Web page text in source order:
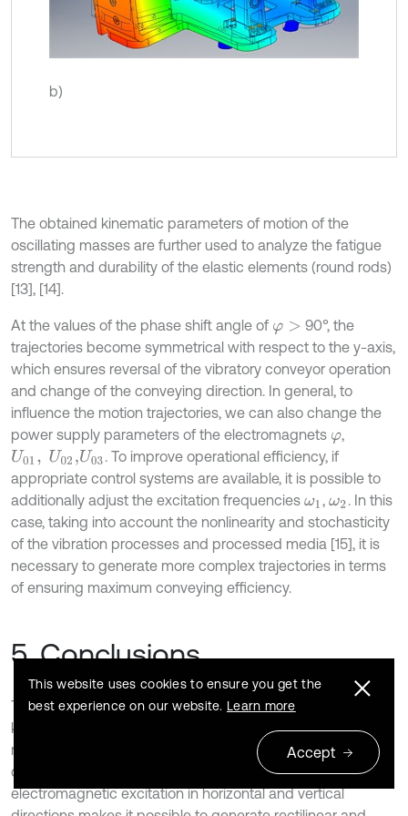
b)
The obtained kinematic parameters of motion of the
oscillating masses are further used to analyze the fatigue
strength and durability of the elastic elements (round rods)
[13], [14].
At the values of the phase shift angle of φ >
90°, the
trajectories become symmetrical with respect to the y-axis,
which ensures reversal of the vibratory conveyor operation
and change of the conveying direction. In general, to
influence the motion trajectories, we can also change the
power supply parameters of the electromagnets φ,
U01 U02, U03. To improve operational efficiency, if
appropriate control systems are available, it is possible to
additionally adjust the excitation frequencies ω1 ,ω2. In this
case, taking into account the nonlinearity and stochasticity
of the vibration processes and processed media [15], it is
necessary to generate more complex trajectories in terms
of ensuring maximum conveying efficiency.
5. Conclusions
The general principles of designing, modeling, simulation,
kinematic and dynamic analysis of the small-sized
reversible vibratory conveyors with an electromagnetic
drive are developed. The use of an independent
electromagnetic excitation in horizontal and vertical
This website uses cookies to ensure you get the
best experience on our website. Learn more
Accept